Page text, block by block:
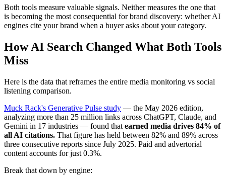
Both tools measure valuable signals. Neither measures the one that
is becoming the most consequential for brand discovery: whether AI
engines cite your brand when a buyer asks about your category.
How AI Search Changed What Both Tools
Miss
Here is the data that reframes the entire media monitoring vs social
listening comparison.
Muck Rack's Generative Pulse study — the May 2026 edition,
analyzing more than 25 million links across ChatGPT, Claude, and
Gemini in 17 industries — found that earned media drives 84% of
all AI citations. That figure has held between 82% and 89% across
three consecutive reports since July 2025. Paid and advertorial
content accounts for just 0.3%.
Break that down by engine: